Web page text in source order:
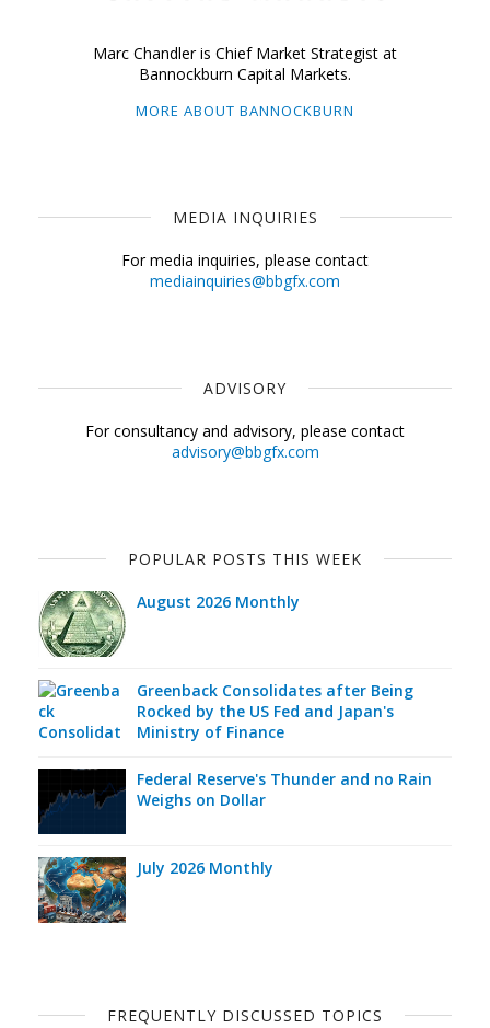
Marc Chandler is Chief Market Strategist at
Bannockburn Capital Markets.
MORE ABOUT BANNOCKBURN
MEDIA INQUIRIES
For media inquiries, please contact
mediainquiries@bbgfx.com
ADVISORY
For consultancy and advisory, please contact
advisory@bbgfx.com
POPULAR POSTS THIS WEEK
August 2026 Monthly
Greenback Consolidates after Being
Rocked by the US Fed and Japan's
Ministry of Finance
Federal Reserve's Thunder and no Rain
Weighs on Dollar
July 2026 Monthly
FREQUENTLY DISCUSSED TOPICS